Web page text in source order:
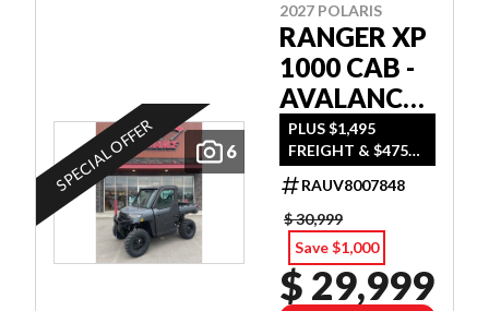
6
SPECIAL OFFER
2027 POLARIS
RANGER XP
1000 CAB -
AVALANCHE
GRAY
PLUS $1,495
FREIGHT & $475
DEALER SET UP
RAUV8007848
$ 30,999
Save $1,000
$ 29,999